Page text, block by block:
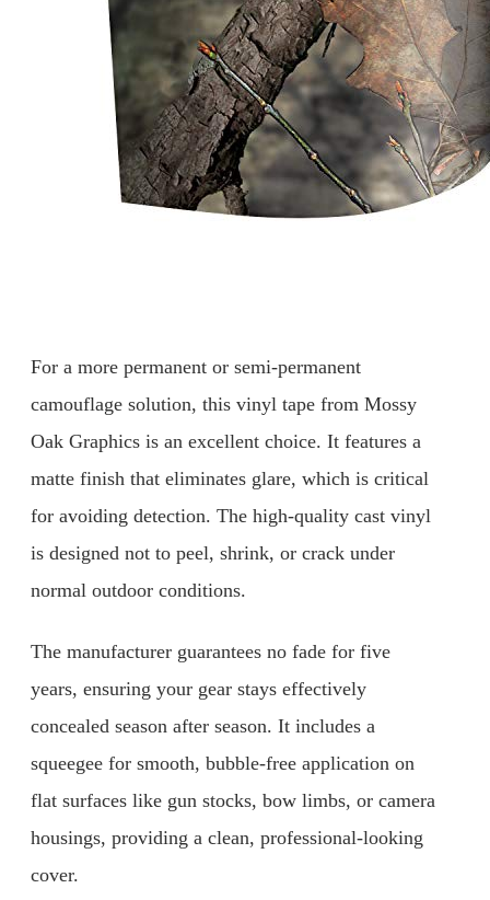
For a more permanent or semi-permanent
camouflage solution, this vinyl tape from Mossy
Oak Graphics is an excellent choice. It features a
matte finish that eliminates glare, which is critical
for avoiding detection. The high-quality cast vinyl
is designed not to peel, shrink, or crack under
normal outdoor conditions.
The manufacturer guarantees no fade for five
years, ensuring your gear stays effectively
concealed season after season. It includes a
squeegee for smooth, bubble-free application on
flat surfaces like gun stocks, bow limbs, or camera
housings, providing a clean, professional-looking
cover.